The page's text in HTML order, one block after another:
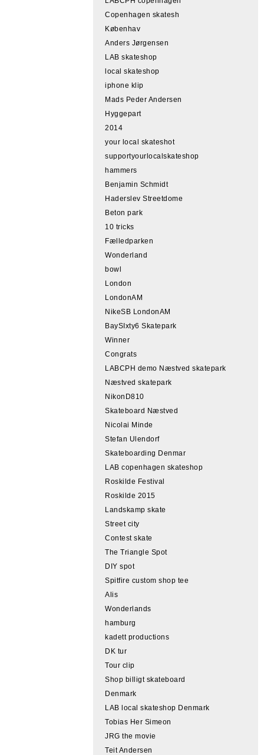
Copenhagen skatesh
Københav
Anders Jørgensen
LAB skateshop
local skateshop
iphone klip
Mads Peder Andersen
Hyggepart
2014
your local skateshot
supportyourlocalskateshop
hammers
Benjamin Schmidt
Haderslev Streetdome
Beton park
10 tricks
Fælledparken
Wonderland
bowl
London
LondonAM
NikeSB LondonAM
BaySIxty6 Skatepark
Winner
Congrats
LABCPH demo Næstved skatepark
Næstved skatepark
NikonD810
Skateboard Næstved
Nicolai Minde
Stefan Ulendorf
Skateboarding Denmar
LAB copenhagen skateshop
Roskilde Festival
Roskilde 2015
Landskamp skate
Street city
Contest skate
The Triangle Spot
DIY spot
Spitfire custom shop tee
Alis
Wonderlands
hamburg
kadett productions
DK tur
Tour clip
Shop billigt skateboard
Denmark
LAB local skateshop Denmark
Tobias Her Simeon
JRG the movie
Teit Andersen